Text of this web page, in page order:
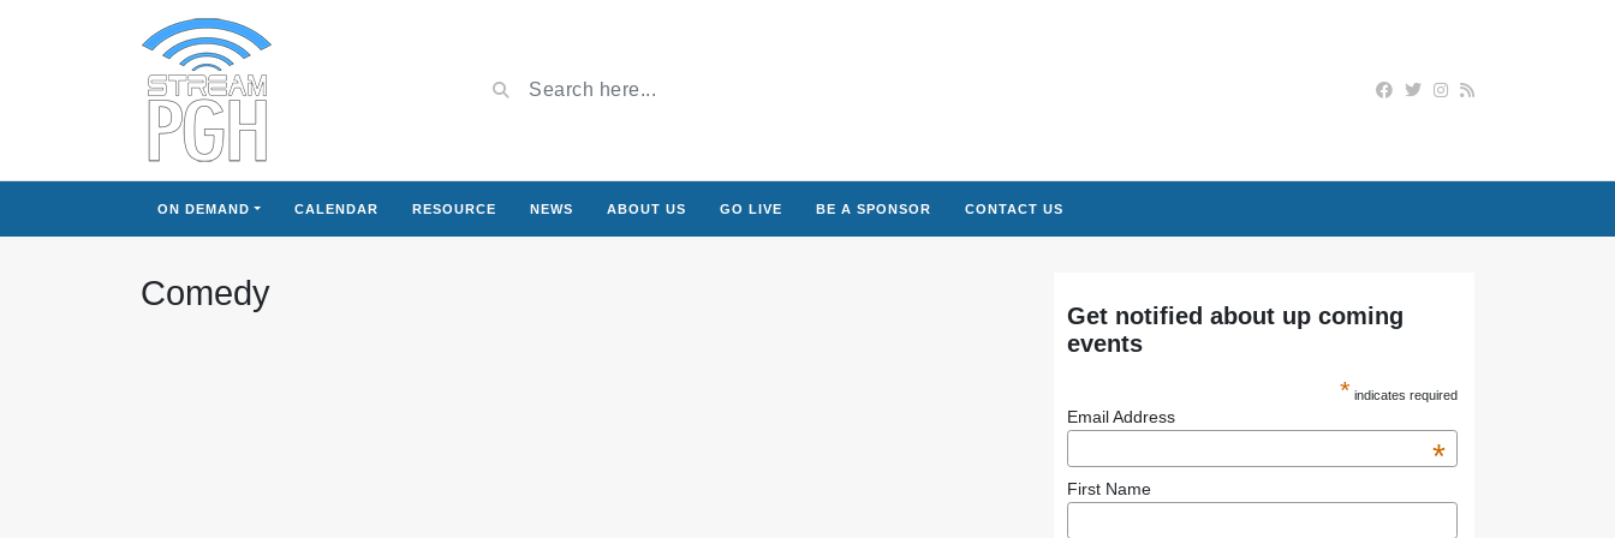
ON DEMAND CALENDAR RESOURCE NEWS ABOUT US GO LIVE BE A SPONSOR CONTACT US
Comedy
Get notified about up coming
events
* indicates required
Email Address
*
First Name